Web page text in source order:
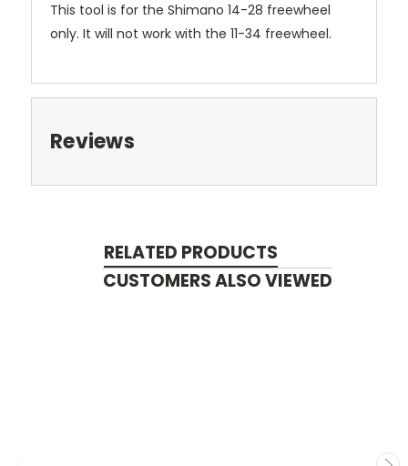
This tool is for the Shimano 14-28 freewheel
only. It will not work with the 11-34 freewheel.
Reviews
RELATED PRODUCTS
CUSTOMERS ALSO VIEWED